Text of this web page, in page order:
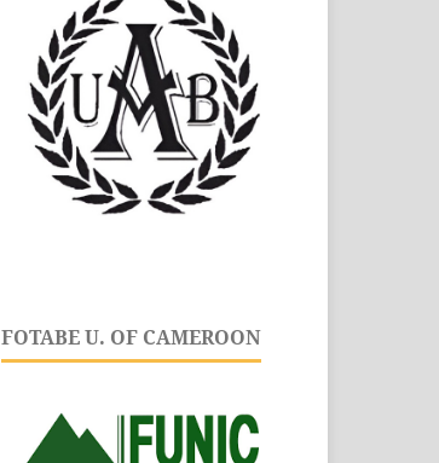
FOTABE U. OF CAMEROON